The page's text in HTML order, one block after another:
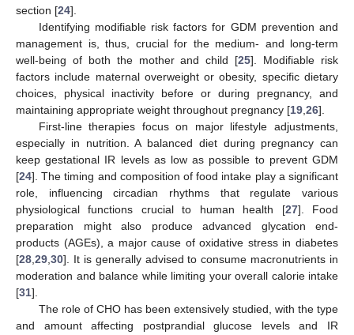
section [24].
Identifying modifiable risk factors for GDM prevention and
management is, thus, crucial for the medium- and long-term
well-being of both the mother and child [25]. Modifiable risk
factors include maternal overweight or obesity, specific dietary
choices, physical inactivity before or during pregnancy, and
maintaining appropriate weight throughout pregnancy [19,26].
First-line therapies focus on major lifestyle adjustments,
especially in nutrition. A balanced diet during pregnancy can
keep gestational IR levels as low as possible to prevent GDM
[24]. The timing and composition of food intake play a significant
role, influencing circadian rhythms that regulate various
physiological functions crucial to human health [27]. Food
preparation might also produce advanced glycation end-
products (AGEs), a major cause of oxidative stress in diabetes
[28,29,30]. It is generally advised to consume macronutrients in
moderation and balance while limiting your overall calorie intake
[31].
The role of CHO has been extensively studied, with the type
and amount affecting postprandial glucose levels and IR